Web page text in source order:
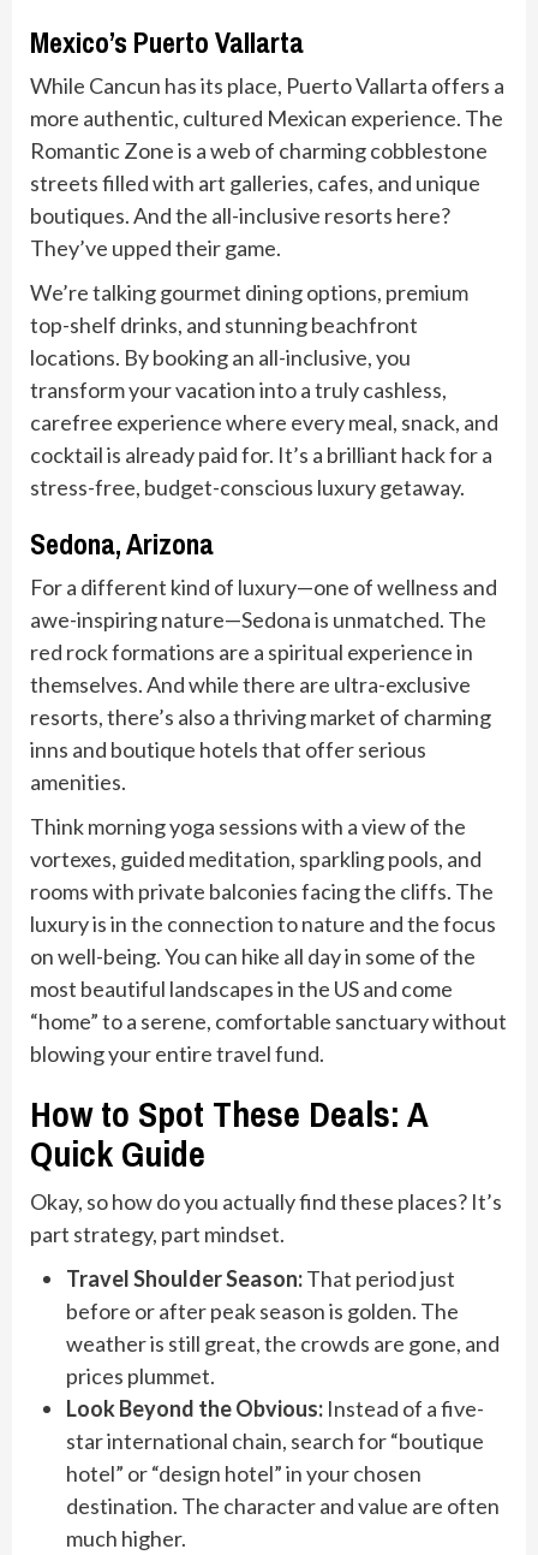
Mexico’s Puerto Vallarta
While Cancun has its place, Puerto Vallarta offers a
more authentic, cultured Mexican experience. The
Romantic Zone is a web of charming cobblestone
streets filled with art galleries, cafes, and unique
boutiques. And the all-inclusive resorts here?
They’ve upped their game.
We’re talking gourmet dining options, premium
top-shelf drinks, and stunning beachfront
locations. By booking an all-inclusive, you
transform your vacation into a truly cashless,
carefree experience where every meal, snack, and
cocktail is already paid for. It’s a brilliant hack for a
stress-free, budget-conscious luxury getaway.
Sedona, Arizona
For a different kind of luxury—one of wellness and
awe-inspiring nature—Sedona is unmatched. The
red rock formations are a spiritual experience in
themselves. And while there are ultra-exclusive
resorts, there’s also a thriving market of charming
inns and boutique hotels that offer serious
amenities.
Think morning yoga sessions with a view of the
vortexes, guided meditation, sparkling pools, and
rooms with private balconies facing the cliffs. The
luxury is in the connection to nature and the focus
on well-being. You can hike all day in some of the
most beautiful landscapes in the US and come
“home” to a serene, comfortable sanctuary without
blowing your entire travel fund.
How to Spot These Deals: A
Quick Guide
Okay, so how do you actually find these places? It’s
part strategy, part mindset.
Travel Shoulder Season:That period just
before or after peak season is golden. The
weather is still great, the crowds are gone, and
prices plummet.
Look Beyond the Obvious: Instead of a five-
star international chain, search for “boutique
hotel” or “design hotel” in your chosen
destination. The character and value are often
much higher.